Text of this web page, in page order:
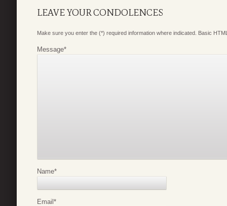
LEAVE YOUR CONDOLENCES
Make sure you enter the (*) required information where indicated. Basic
Message*
Name*
Email*